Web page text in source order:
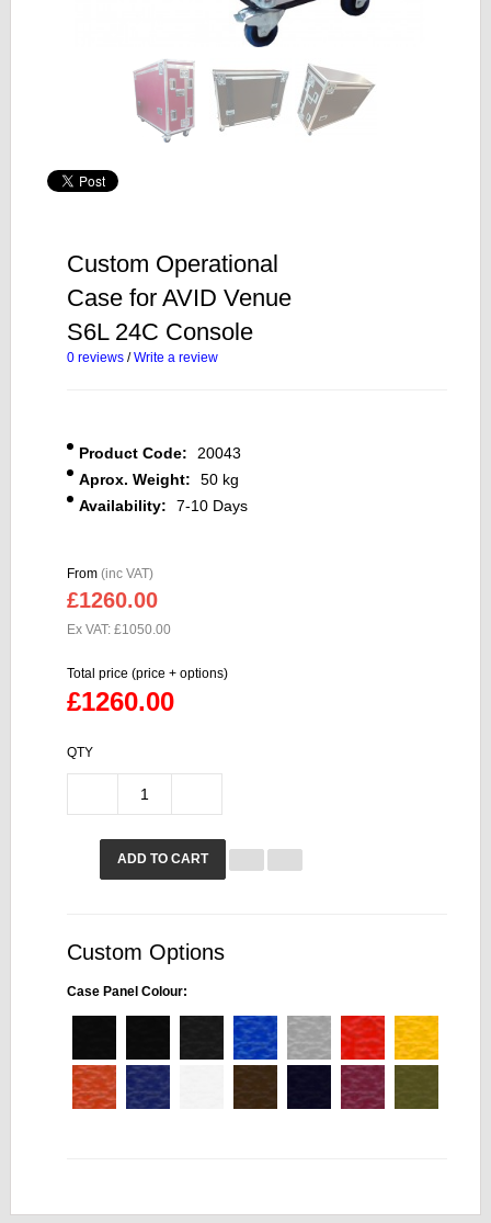
Custom Operational
Case for AVID Venue
S6L 24C Console
0 reviews /Write a review
Product Code:
20043
Aprox. Weight:
50 kg
Availability:
7-10 Days
From (inc VAT)
£1260.00
Ex VAT: £1050.00
Total price (price + options)
£1260.00
QTY
ADD TO CART
Custom Options
Case Panel Colour: